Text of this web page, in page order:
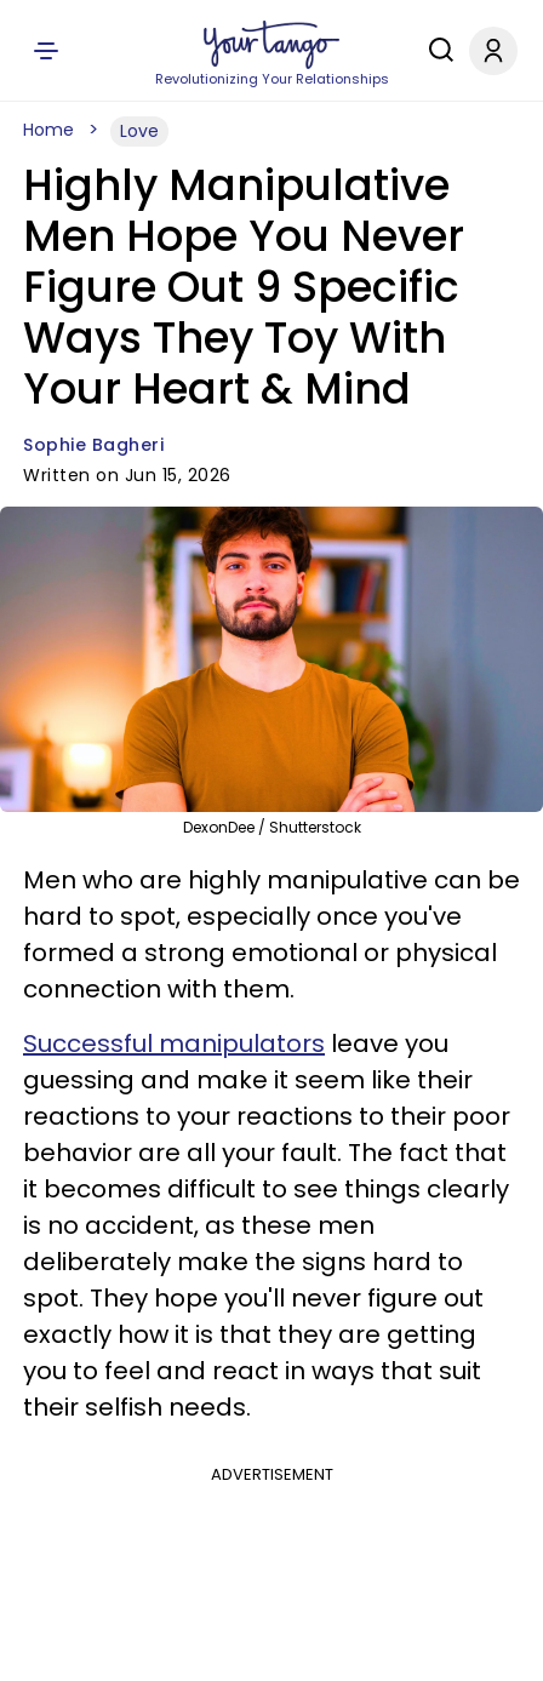
Revolutionizing Your Relationships
Home Love
Highly Manipulative
Men Hope You Never
Figure Out 9 Specific
Ways They Toy With
Your Heart & Mind
Sophie Bagheri
Written on Jun 15, 2026
DexonDee / Shutterstock
Men who are highly manipulative can be
hard to spot, especially once you've
formed a strong emotional or physical
connection with them.
Successful manipulators leave you
guessing and make it seem like their
reactions to your reactions to their poor
behavior are all your fault. The fact that
it becomes difficult to see things clearly
is no accident, as these men
deliberately make the signs hard to
spot. They hope you'll never figure out
exactly how it is that they are getting
you to feel and react in ways that suit
their selfish needs.
ADVERTISEMENT